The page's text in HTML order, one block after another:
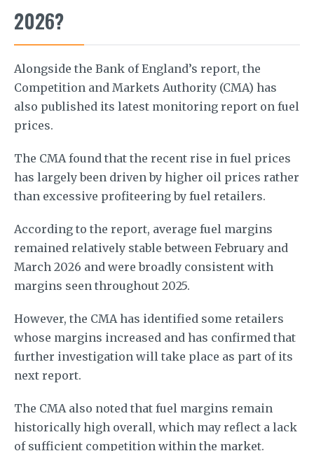
2026?
Alongside the Bank of England’s report, the
Competition and Markets Authority (CMA) has
also published its latest monitoring report on fuel
prices.
The CMA found that the recent rise in fuel prices
has largely been driven by higher oil prices rather
than excessive profiteering by fuel retailers.
According to the report, average fuel margins
remained relatively stable between February and
March 2026 and were broadly consistent with
margins seen throughout 2025.
However, the CMA has identified some retailers
whose margins increased and has confirmed that
further investigation will take place as part of its
next report.
The CMA also noted that fuel margins remain
historically high overall, which may reflect a lack
of sufficient competition within the market.